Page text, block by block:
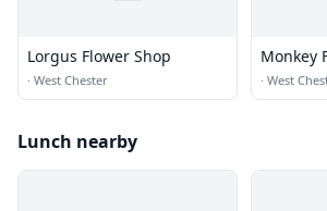
Lorgus Flower Shop
· West Chester
Monkey
· West
Lunch nearby